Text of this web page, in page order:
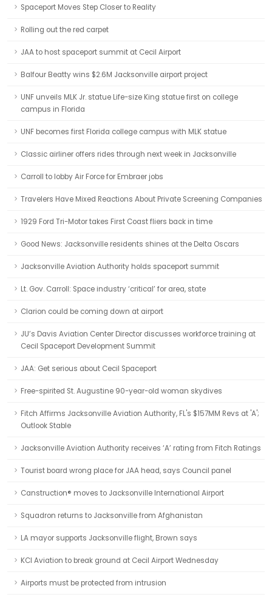
Spaceport Moves Step Closer to Reality
Rolling out the red carpet
JAA to host spaceport summit at Cecil Airport
Balfour Beatty wins $2.6M Jacksonville airport project
UNF unveils MLK Jr. statue Life-size King statue first on college
campus in Florida
UNF becomes first Florida college campus with MLK statue
Classic airliner offers rides through next week in Jacksonville
Carroll to lobby Air Force for Embraer jobs
Travelers Have Mixed Reactions About Private Screening Companies
1929 Ford Tri-Motor takes First Coast fliers back in time
Good News: Jacksonville residents shines at the Delta Oscars
Jacksonville Aviation Authority holds spaceport summit
Lt. Gov. Carroll: Space industry ‘critical’ for area, state
Clarion could be coming down at airport
JU’s Davis Aviation Center Director discusses workforce training at
Cecil Spaceport Development Summit
JAA: Get serious about Cecil Spaceport
Free-spirited St. Augustine 90-year-old woman skydives
Fitch Affirms Jacksonville Aviation Authority, FL's $157MM Revs at 'A';
Outlook Stable
Jacksonville Aviation Authority receives ‘A’ rating from Fitch Ratings
Tourist board wrong place for JAA head, says Council panel
Canstruction® moves to Jacksonville International Airport
Squadron returns to Jacksonville from Afghanistan
LA mayor supports Jacksonville flight, Brown says
KCI Aviation to break ground at Cecil Airport Wednesday
Airports must be protected from intrusion